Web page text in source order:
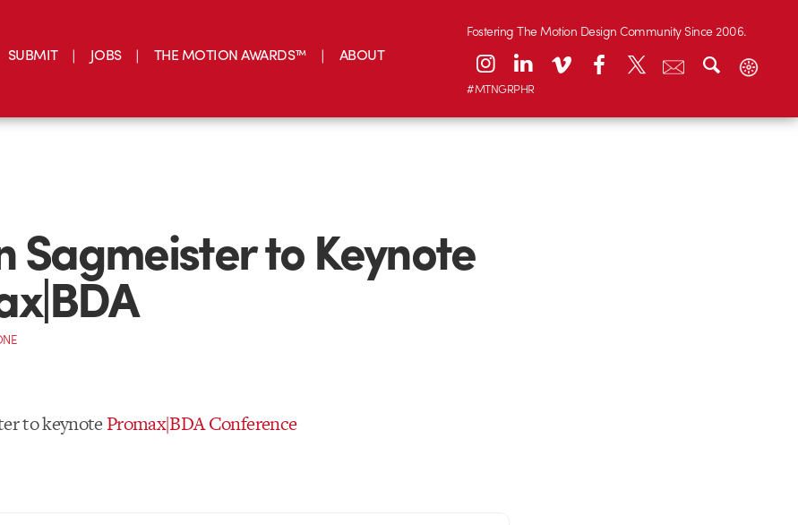
SUBMIT JOBS THE MOTION AWARDS™ ABOUT
Fostering The Motion Design Community Since 2006.
#MTNGRPHR
Sagmeister to Keynote
to keynotePromax|BDA Conference